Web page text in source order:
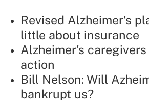
Revised Alzheimer's
little about insurance
Alzheimer's
action
Bill Nelson: Will
bankrupt us?